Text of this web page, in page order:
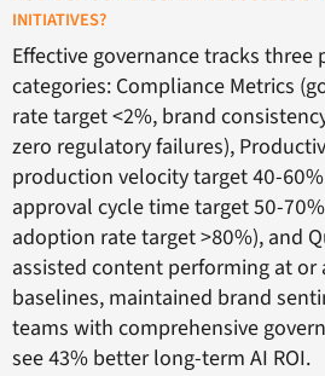
INITIATIVES?
Effective governance tracks
categories: Compliance Metrics
rate target <2%, brand
zero regulatory failures),
production velocity target 40-
approval cycle time target 50-
adoption rate target >80%), and
assisted content performing at
baselines, maintained brand
teams with comprehensive
see 43% better long-term AI ROI.